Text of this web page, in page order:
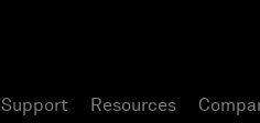
Support Resources